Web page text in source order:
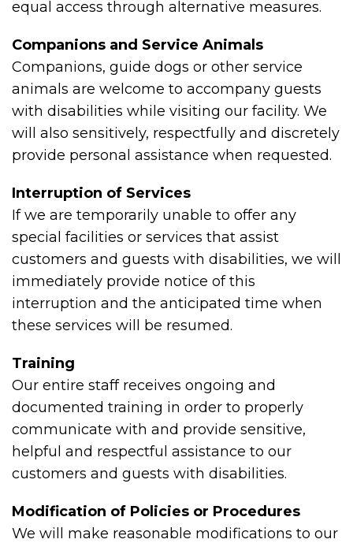
equal access through alternative measures.
Companions and Service Animals
Companions, guide dogs or other service
animals are welcome to accompany guests
with disabilities while visiting our facility. We
will also sensitively, respectfully and discretely
provide personal assistance when requested.
Interruption of Services
If we are temporarily unable to offer any
special facilities or services that assist
customers and guests with disabilities, we will
immediately provide notice of this
interruption and the anticipated time when
these services will be resumed.
Training
Our entire staff receives ongoing and
documented training in order to properly
communicate with and provide sensitive,
helpful and respectful assistance to our
customers and guests with disabilities.
Modification of Policies or Procedures
We will make reasonable modifications to our